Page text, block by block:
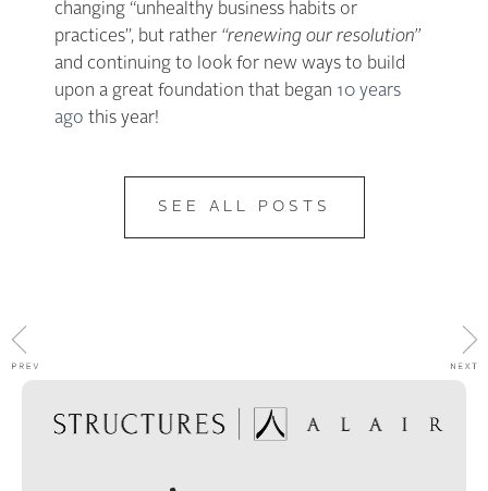
changing “unhealthy business habits or
practices”, but rather “renewing our resolution”
and continuing to look for new ways to build
upon a great foundation that began 10 years
ago this year!
SEE ALL POSTS